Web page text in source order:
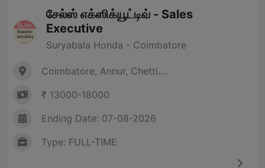
சேல்ஸ் எக்ஸிக்யூட்டிவ் - Sales
Executive
Suryabala Honda - Coimbatore
Coimbatore, Annur, Chetti....
₹ 13000-18000
Ending Date: 07-08-2026
Type: FULL-TIME